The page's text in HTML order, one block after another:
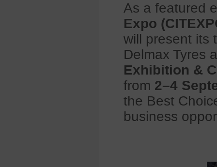
As a featured
Expo
will present its
Delmax Tyres
Exhibition &
from 2–4
the Best
business